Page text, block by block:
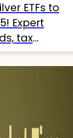
ETFs to
Expert
tax
Start